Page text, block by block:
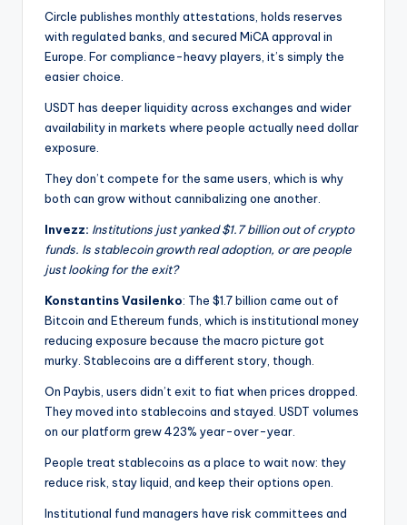
Circle publishes monthly attestations, holds reserves
with regulated banks, and secured MiCA approval in
Europe. For compliance-heavy players, it’s simply the
easier choice.
USDT has deeper liquidity across exchanges and wider
availability in markets where people actually need dollar
exposure.
They don’t compete for the same users, which is why
both can grow without cannibalizing one another.
Invezz: Institutions just yanked $1.7 billion out of crypto
funds. Is stablecoin growth real adoption, or are people
just looking for the exit?
Konstantins Vasilenko: The $1.7 billion came out of
Bitcoin and Ethereum funds, which is institutional money
reducing exposure because the macro picture got
murky. Stablecoins are a different story, though.
On Paybis, users didn’t exit to fiat when prices dropped.
They moved into stablecoins and stayed. USDT volumes
on our platform grew 423% year-over-year.
People treat stablecoins as a place to wait now: they
reduce risk, stay liquid, and keep their options open.
Institutional fund managers have risk committees and